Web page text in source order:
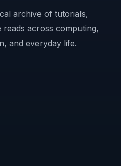
archive of tutorials,
across computing,
and everyday life.